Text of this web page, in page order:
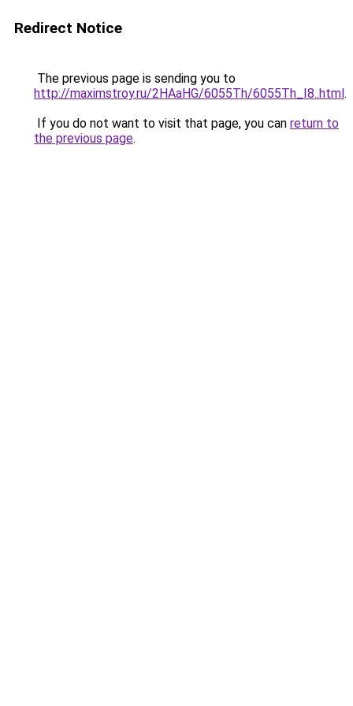
Redirect Notice
The previous page is sending you to
http://maximstroy.ru/2HAaHG/6055Th/6055Th_I8..html.
If you do not want to visit that page, you can return to
the previous page.